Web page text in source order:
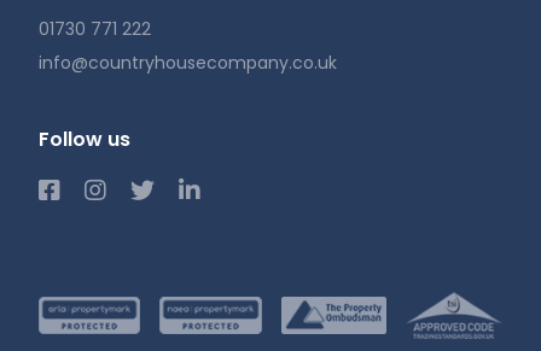
01730 771 222
info@countryhousecompany.co.uk
Follow us